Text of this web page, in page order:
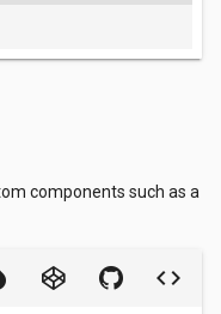
components such as a